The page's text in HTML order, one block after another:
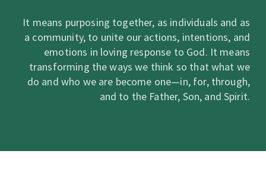
It means purposing together, as individuals and as
a community, to unite our actions, intentions, and
emotions in loving response to God. It means
transforming the ways we think so that what we
do and who we are become one—in, for, through,
and to the Father, Son, and Spirit.